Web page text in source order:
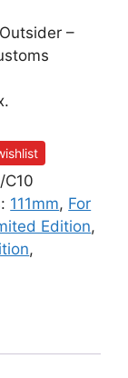
–
C10
111mm, For
Edition,
,